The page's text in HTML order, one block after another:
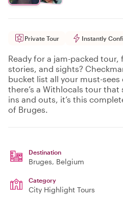
Private Tour Instantly
Ready for a jam-packed
stories, and sights?
bucket list all your must-
there’s a Withlocals tour
ins and outs, it’s this
of Bruges.
Destination
Bruges, Belgium
Category
City Highlight Tours